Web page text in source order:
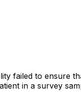
failed to ensure
in a survey